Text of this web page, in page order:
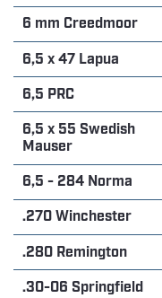
6 mm Creedmoor
6,5 x 47 Lapua
6,5 PRC
6,5 x 55 Swedish
Mauser
6,5 - 284 Norma
.270 Winchester
.280 Remington
.30-06 Springfield